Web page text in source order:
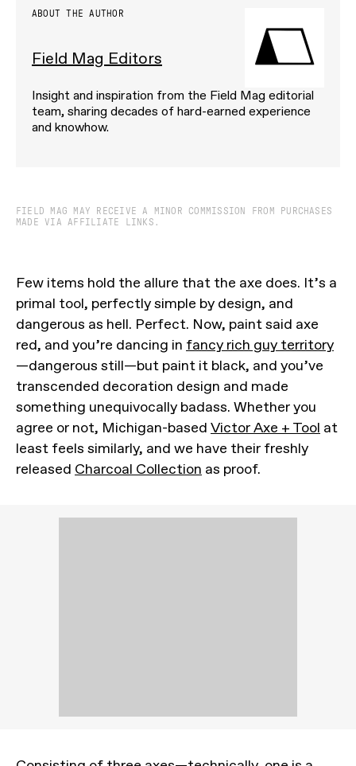
ABOUT THE AUTHOR
Field Mag Editors
Insight and inspiration from the Field Mag editorial
team, sharing decades of hard-earned experience
and knowhow.
FIELD MAG MAY RECEIVE A MINOR COMMISSION FROM PURCHASES
MADE VIA AFFILIATE LINKS.
Few items hold the allure that the axe does. It’s a
primal tool, perfectly simple by design, and
dangerous as hell. Perfect. Now, paint said axe
red, and you’re dancing in fancy rich guy territory
—dangerous still—but paint it black, and you’ve
transcended decoration design and made
something unequivocally badass. Whether you
agree or not, Michigan-based Victor Axe + Tool at
least feels similarly, and we have their freshly
released Charcoal Collection as proof.